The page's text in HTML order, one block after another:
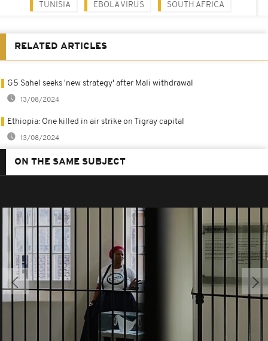
TUNISIA EBOLA VIRUS SOUTH AFRICA
RELATED ARTICLES
G5 Sahel seeks 'new strategy' after Mali withdrawal
13/08/2024
Ethiopia: One killed in air strike on Tigray capital
13/08/2024
ON THE SAME SUBJECT